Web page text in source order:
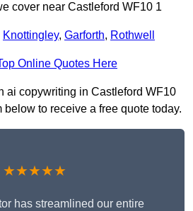
cover near Castleford WF10 1
Knottingley, Garforth, Rothwell
Online Quotes Here
ai copywriting in Castleford WF10
below to receive a free quote today.
★★★★★
has streamlined our entire